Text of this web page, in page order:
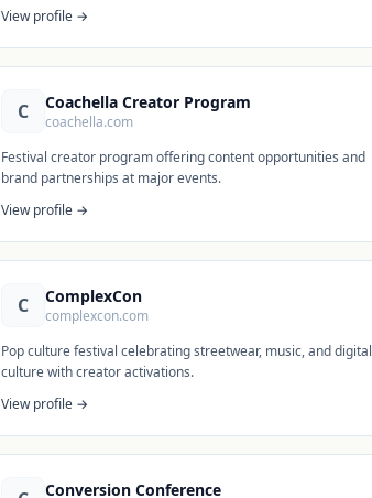
View profile →
C Coachella Creator Program
coachella.com
Festival creator program offering content opportunities and
brand partnerships at major events.
View profile →
C ComplexCon
complexcon.com
Pop culture festival celebrating streetwear, music, and digital
culture with creator activations.
View profile →
Conversion Conference